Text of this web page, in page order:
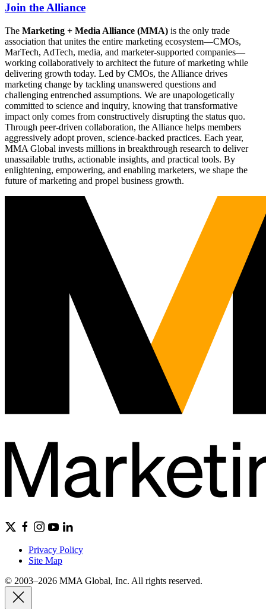
Join the Alliance
The Marketing + Media Alliance (MMA) is the only trade
association that unites the entire marketing ecosystem—CMOs,
MarTech, AdTech, media, and marketer-supported companies—
working collaboratively to architect the future of marketing while
delivering growth today. Led by CMOs, the Alliance drives
marketing change by tackling unanswered questions and
challenging entrenched assumptions. We are unapologetically
committed to science and inquiry, knowing that transformative
impact only comes from constructively disrupting the status quo.
Through peer-driven collaboration, the Alliance helps members
aggressively adopt proven, science-backed practices. Each year,
MMA Global invests millions in breakthrough research to deliver
unassailable truths, actionable insights, and practical tools. By
enlightening, empowering, and enabling marketers, we shape the
future of marketing and propel business growth.
Privacy Policy
Site Map
© 2003–2026 MMA Global, Inc. All rights reserved.